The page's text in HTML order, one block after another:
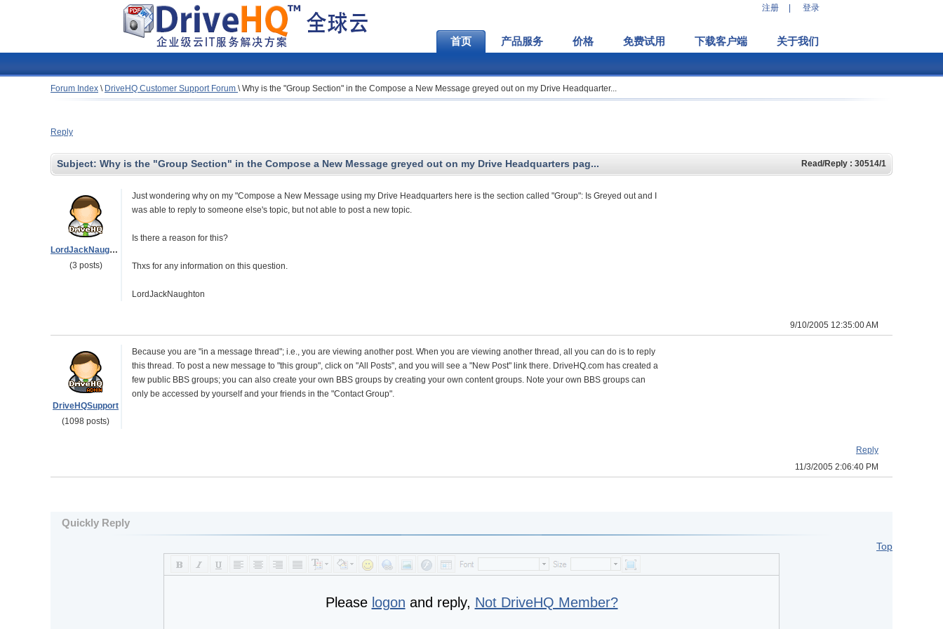
注册 登录
首页 产品服务 价格 免费试用 下载客户端 关于我们
Forum Index \ DriveHQ Customer Support Forum \Why is the "Group Section" in the Compose a New Message greyed out on my Drive Headquarter...
Reply
Subject: Why is the "Group Section" in the Compose a New Message greyed out on my Drive Headquarters pag... Read/Reply : 30514/1
LordJackNaughton
(3 posts)
Just wondering why on my "Compose a New Message using my Drive Headquarters here is the section called "Group": Is Greyed out and I
was able to reply to someone else's topic, but not able to post a new topic.
Is there a reason for this?
Thxs for any information on this question.
LordJackNaughton
9/10/2005 12:35:00 AM
DriveHQSupport
(1098 posts)
Because you are "in a message thread"; i.e., you are viewing another post. When you are viewing another thread, all you can do is to reply
this thread. To post a new message to "this group", click on "All Posts", and you will see a "New Post" link there. DriveHQ.com has created a
few public BBS groups; you can also create your own BBS groups by creating your own content groups. Note your own BBS groups can
only be accessed by yourself and your friends in the "Contact Group".
Reply
11/3/2005 2:06:40 PM
Quickly Reply
Top
Please logon and reply, Not DriveHQ Member?